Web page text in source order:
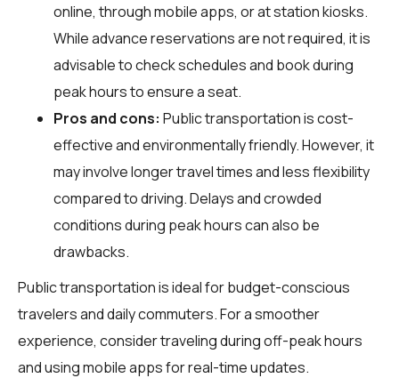
online, through mobile apps, or at station kiosks.
While advance reservations are not required, it is
advisable to check schedules and book during
peak hours to ensure a seat.
Pros and cons: Public transportation is cost-
effective and environmentally friendly. However, it
may involve longer travel times and less flexibility
compared to driving. Delays and crowded
conditions during peak hours can also be
drawbacks.
Public transportation is ideal for budget-conscious
travelers and daily commuters. For a smoother
experience, consider traveling during off-peak hours
and using mobile apps for real-time updates.